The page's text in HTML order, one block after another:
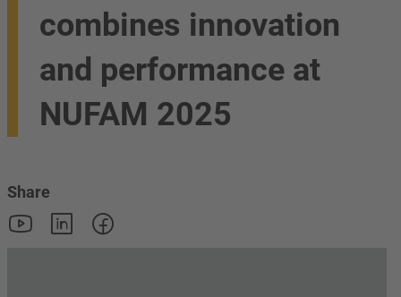
combines innovation
and performance at
NUFAM 2025
Share